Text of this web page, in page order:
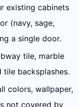
existing cabinets
(navy, sage,
a single door.
tile, marble
backsplashes.
colors, wallpaper,
not covered by